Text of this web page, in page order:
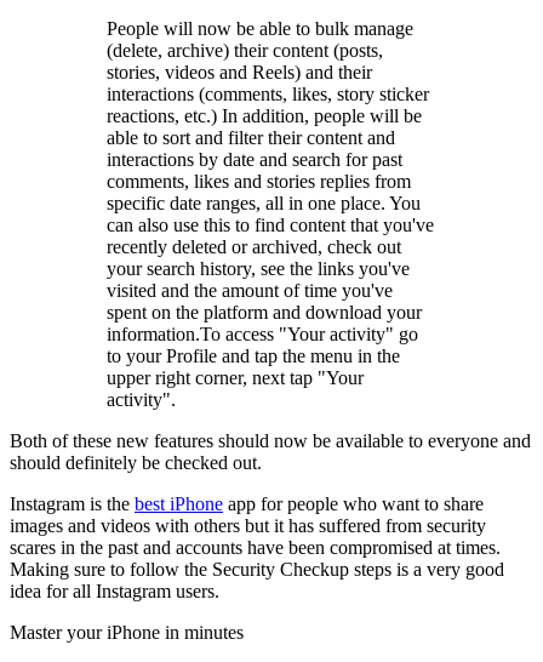
People will now be able to bulk manage
(delete, archive) their content (posts,
stories, videos and Reels) and their
interactions (comments, likes, story sticker
reactions, etc.) In addition, people will be
able to sort and filter their content and
interactions by date and search for past
comments, likes and stories replies from
specific date ranges, all in one place. You
can also use this to find content that you've
recently deleted or archived, check out
your search history, see the links you've
visited and the amount of time you've
spent on the platform and download your
information.To access "Your activity" go
to your Profile and tap the menu in the
upper right corner, next tap "Your
activity".
Both of these new features should now be available to everyone and
should definitely be checked out.
Instagram is the best iPhone app for people who want to share
images and videos with others but it has suffered from security
scares in the past and accounts have been compromised at times.
Making sure to follow the Security Checkup steps is a very good
idea for all Instagram users.
Master your iPhone in minutes